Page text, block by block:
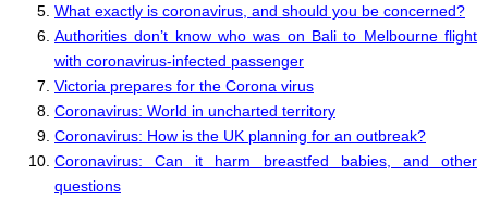
What exactly is coronavirus, and should you be concerned?
Authorities don’t know who was on Bali to Melbourne flight
with coronavirus-infected passenger
Victoria prepares for the Corona virus
Coronavirus: World in uncharted territory
Coronavirus: How is the UK planning for an outbreak?
Coronavirus: Can it harm breastfed babies, and other
questions